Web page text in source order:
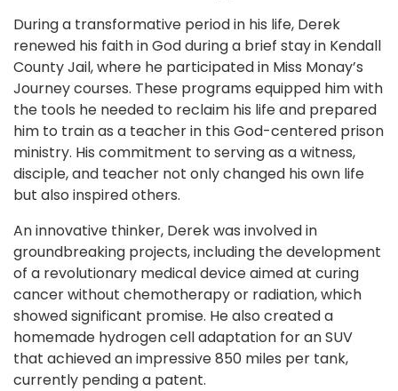
During a transformative period in his life, Derek
renewed his faith in God during a brief stay in Kendall
County Jail, where he participated in Miss Monay’s
Journey courses. These programs equipped him with
the tools he needed to reclaim his life and prepared
him to train as a teacher in this God-centered prison
ministry. His commitment to serving as a witness,
disciple, and teacher not only changed his own life
but also inspired others.
An innovative thinker, Derek was involved in
groundbreaking projects, including the development
of a revolutionary medical device aimed at curing
cancer without chemotherapy or radiation, which
showed significant promise. He also created a
homemade hydrogen cell adaptation for an SUV
that achieved an impressive 850 miles per tank,
currently pending a patent.